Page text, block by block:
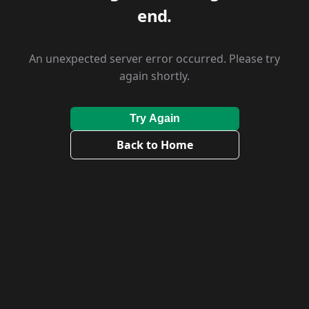
end.
An unexpected server error occurred. Please try
again shortly.
Try Again
Back to Home